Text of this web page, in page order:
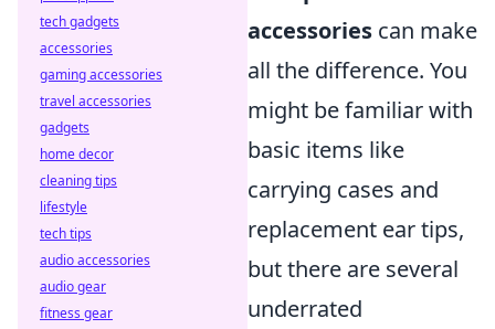
accessories can make
all the difference. You
might be familiar with
basic items like
carrying cases and
replacement ear tips,
but there are several
underrated
tech gadgets
accessories
gaming accessories
travel accessories
gadgets
home decor
cleaning tips
lifestyle
tech tips
audio accessories
audio gear
fitness gear